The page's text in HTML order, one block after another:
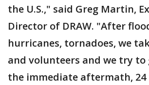
the U.S.," said Greg Martin,
Director of DRAW. "After
hurricanes, tornadoes, we
and volunteers and we try to
the immediate aftermath, 24